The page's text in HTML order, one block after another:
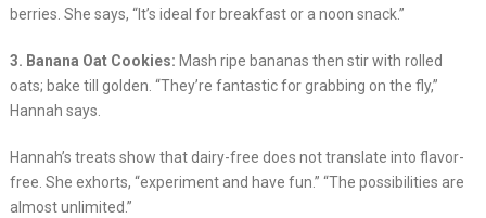
berries. She says, “It’s ideal for breakfast or a noon snack.”
3. Banana Oat Cookies: Mash ripe bananas then stir with rolled
oats; bake till golden. “They’re fantastic for grabbing on the fly,”
Hannah says.
Hannah’s treats show that dairy-free does not translate into flavor-
free. She exhorts, “experiment and have fun.” “The possibilities are
almost unlimited.”